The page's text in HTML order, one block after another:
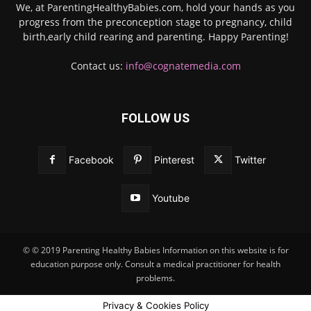
We, at ParentingHealthyBabies.com, hold your hands as you
progress from the preconception stage to pregnancy, child
birth,early child rearing and parenting. Happy Parenting!
Contact us: info@cognatemedia.com
FOLLOW US
Facebook Pinterest Twitter
Youtube
© © 2019 Parenting Healthy Babies Information on this website is for
education purpose only. Consult a medical practitioner for health
problems.
Privacy & Cookies Policy